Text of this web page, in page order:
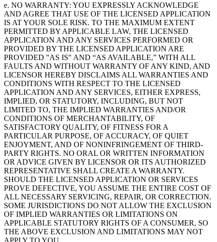
e. NO WARRANTY: YOU EXPRESSLY ACKNOWLEDGE
AND AGREE THAT USE OF THE LICENSED APPLICATION
IS AT YOUR SOLE RISK. TO THE MAXIMUM EXTENT
PERMITTED BY APPLICABLE LAW, THE LICENSED
APPLICATION AND ANY SERVICES PERFORMED OR
PROVIDED BY THE LICENSED APPLICATION ARE
PROVIDED "AS IS" AND “AS AVAILABLE,” WITH ALL
FAULTS AND WITHOUT WARRANTY OF ANY KIND, AND
LICENSOR HEREBY DISCLAIMS ALL WARRANTIES AND
CONDITIONS WITH RESPECT TO THE LICENSED
APPLICATION AND ANY SERVICES, EITHER EXPRESS,
IMPLIED, OR STATUTORY, INCLUDING, BUT NOT
LIMITED TO, THE IMPLIED WARRANTIES AND/OR
CONDITIONS OF MERCHANTABILITY, OF
SATISFACTORY QUALITY, OF FITNESS FOR A
PARTICULAR PURPOSE, OF ACCURACY, OF QUIET
ENJOYMENT, AND OF NONINFRINGEMENT OF THIRD-
PARTY RIGHTS. NO ORAL OR WRITTEN INFORMATION
OR ADVICE GIVEN BY LICENSOR OR ITS AUTHORIZED
REPRESENTATIVE SHALL CREATE A WARRANTY.
SHOULD THE LICENSED APPLICATION OR SERVICES
PROVE DEFECTIVE, YOU ASSUME THE ENTIRE COST OF
ALL NECESSARY SERVICING, REPAIR, OR CORRECTION.
SOME JURISDICTIONS DO NOT ALLOW THE EXCLUSION
OF IMPLIED WARRANTIES OR LIMITATIONS ON
APPLICABLE STATUTORY RIGHTS OF A CONSUMER, SO
THE ABOVE EXCLUSION AND LIMITATIONS MAY NOT
APPLY TO YOU.